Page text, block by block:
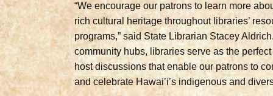
“We encourage our patrons to learn more
rich cultural heritage throughout libraries’
programs,” said State Librarian Stacey
community hubs, libraries serve as the
host discussions that enable our patrons to
and celebrate Hawai’i’s indigenous and